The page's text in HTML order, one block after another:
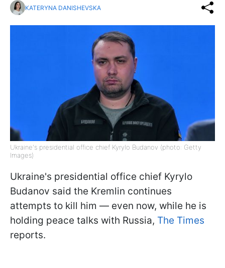
KATERYNA DANISHEVSKA
Ukraine's presidential office chief Kyrylo Budanov (photo: Getty
Images)
Ukraine's presidential office chief Kyrylo
Budanov said the Kremlin continues
attempts to kill him — even now, while he is
holding peace talks with Russia, The Times
reports.